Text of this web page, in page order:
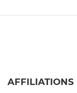
AFFILIATIONS